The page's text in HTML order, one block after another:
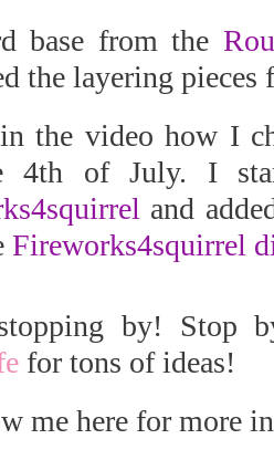
base from the
the layering pieces
in the video how I
4th of July. I
and
Fireworks4squirrel
by! Stop
for tons of ideas!
me here for more